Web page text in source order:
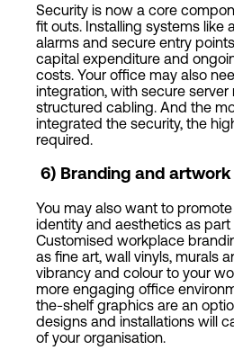
Security is now a core
fit outs. Installing systems like
alarms and secure entry
capital expenditure and
costs. Your office may also
integration, with secure server
structured cabling. And the
integrated the security, the
required.
6) Branding and artwork
You may also want to
identity and aesthetics as part
Customised workplace
as fine art, wall vinyls, murals
vibrancy and colour to your
more engaging office
the-shelf graphics are an
designs and installations will
of your organisation.